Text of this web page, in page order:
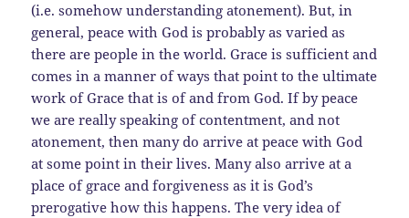
(i.e. somehow understanding atonement). But, in
general, peace with God is probably as varied as
there are people in the world. Grace is sufficient and
comes in a manner of ways that point to the ultimate
work of Grace that is of and from God. If by peace
we are really speaking of contentment, and not
atonement, then many do arrive at peace with God
at some point in their lives. Many also arrive at a
place of grace and forgiveness as it is God’s
prerogative how this happens. The very idea of